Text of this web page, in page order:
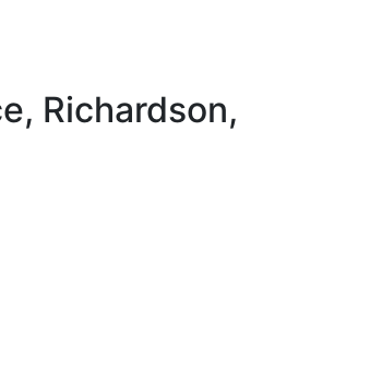
Richardson,